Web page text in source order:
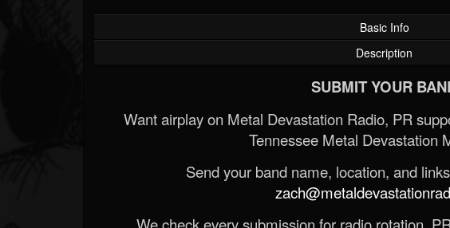
Basic Info
Description
SUBMIT YOUR
Want airplay on Metal Devastation Radio, PR
Tennessee Metal Devastation
Send your band name, location, and